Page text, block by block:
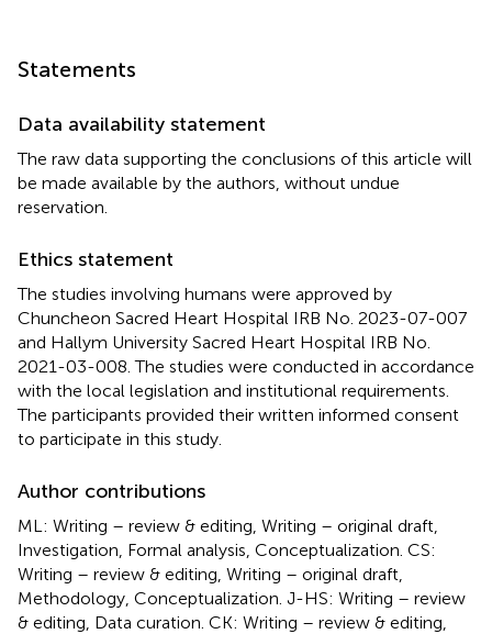
Statements
Data availability statement
The raw data supporting the conclusions of this article will
be made available by the authors, without undue
reservation.
Ethics statement
The studies involving humans were approved by
Chuncheon Sacred Heart Hospital IRB No. 2023-07-007
and Hallym University Sacred Heart Hospital IRB No.
2021-03-008. The studies were conducted in accordance
with the local legislation and institutional requirements.
The participants provided their written informed consent
to participate in this study.
Author contributions
ML: Writing – review & editing, Writing – original draft,
Investigation, Formal analysis, Conceptualization. CS:
Writing – review & editing, Writing – original draft,
Methodology, Conceptualization. J-HS: Writing – review
& editing, Data curation. CK: Writing – review & editing,